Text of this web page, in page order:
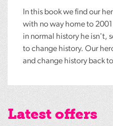
In this book we find our
with no way home to
in normal history he isn't,
to change history. Our
and change history back
Latest offers